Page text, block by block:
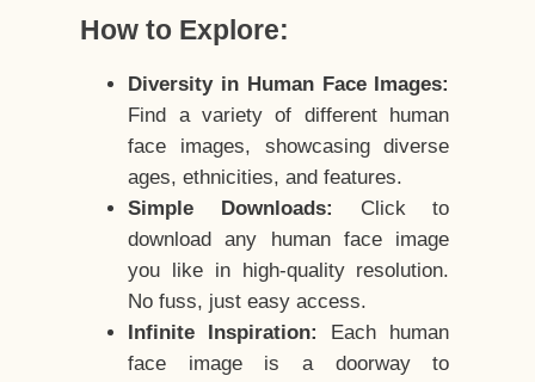
How to Explore:
Diversity in Human Face Images:
Find a variety of different human
face images, showcasing diverse
ages, ethnicities, and features.
Simple Downloads:
Click to
download any human face image
you like in high-quality resolution.
No fuss, just easy access.
Infinite Inspiration:
Each human
face image is a doorway to